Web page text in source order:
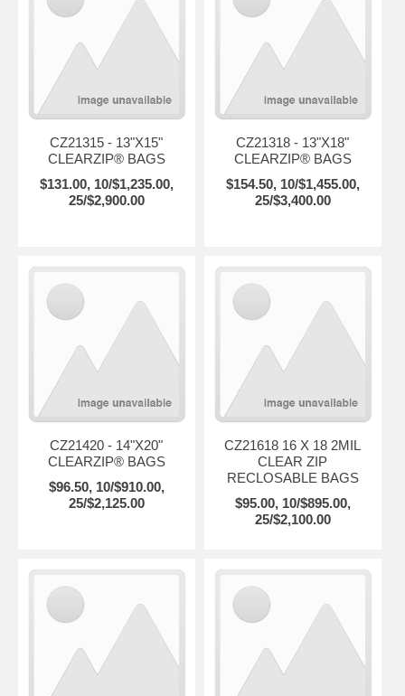
CZ21315 - 13"X15"
CLEARZIP® BAGS
$131.00, 10/$1,235.00,
25/$2,900.00
CZ21318 - 13"X18"
CLEARZIP® BAGS
$154.50, 10/$1,455.00,
25/$3,400.00
CZ21420 - 14"X20"
CLEARZIP® BAGS
$96.50, 10/$910.00,
25/$2,125.00
CZ21618 16 X 18 2MIL
CLEAR ZIP
RECLOSABLE BAGS
$95.00, 10/$895.00,
25/$2,100.00